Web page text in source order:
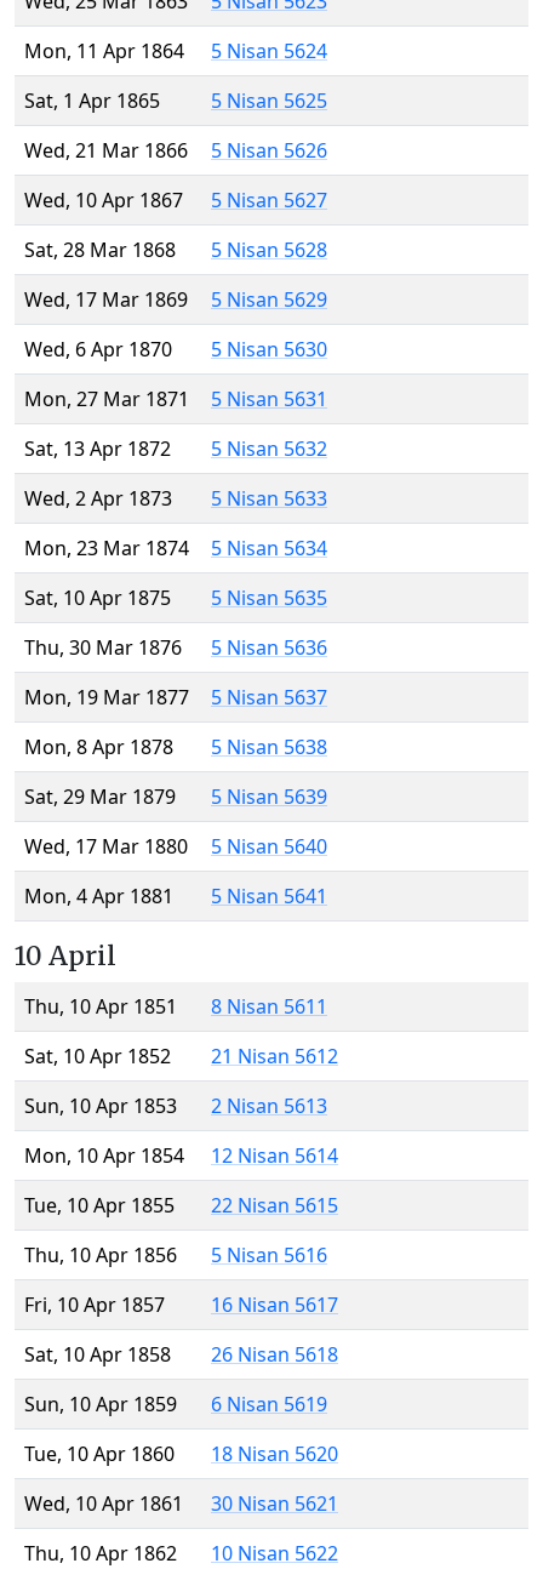
Mon, 11 Apr 1864
5 Nisan 5624
Sat, 1 Apr 1865
5 Nisan 5625
Wed, 21 Mar 1866
5 Nisan 5626
Wed, 10 Apr 1867
5 Nisan 5627
Sat, 28 Mar 1868
5 Nisan 5628
Wed, 17 Mar 1869
5 Nisan 5629
Wed, 6 Apr 1870
5 Nisan 5630
Mon, 27 Mar 1871
5 Nisan 5631
Sat, 13 Apr 1872
5 Nisan 5632
Wed, 2 Apr 1873
5 Nisan 5633
Mon, 23 Mar 1874
5 Nisan 5634
Sat, 10 Apr 1875
5 Nisan 5635
Thu, 30 Mar 1876
5 Nisan 5636
Mon, 19 Mar 1877
5 Nisan 5637
Mon, 8 Apr 1878
5 Nisan 5638
Sat, 29 Mar 1879
5 Nisan 5639
Wed, 17 Mar 1880
5 Nisan 5640
Mon, 4 Apr 1881
5 Nisan 5641
10 April
Thu, 10 Apr 1851
8 Nisan 5611
Sat, 10 Apr 1852
21 Nisan 5612
Sun, 10 Apr 1853
2 Nisan 5613
Mon, 10 Apr 1854
12 Nisan 5614
Tue, 10 Apr 1855
22 Nisan 5615
Thu, 10 Apr 1856
5 Nisan 5616
Fri, 10 Apr 1857
16 Nisan 5617
Sat, 10 Apr 1858
26 Nisan 5618
Sun, 10 Apr 1859
6 Nisan 5619
Tue, 10 Apr 1860
18 Nisan 5620
Wed, 10 Apr 1861
30 Nisan 5621
Thu, 10 Apr 1862
10 Nisan 5622